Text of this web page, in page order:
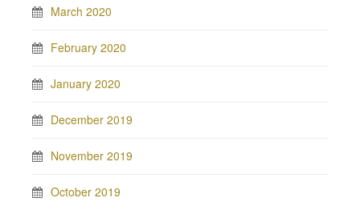
March 2020
February 2020
January 2020
December 2019
November 2019
October 2019